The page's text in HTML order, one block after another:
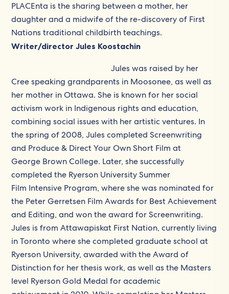
PLACEnta is the sharing between a mother, her
daughter and a midwife of the re-discovery of First
Nations traditional childbirth teachings.
Writer/director Jules Koostachin
Jules was raised by her
Cree speaking grandparents in Moosonee, as well as
her mother in Ottawa. She is known for her social
activism work in Indigenous rights and education,
combining social issues with her artistic ventures. In
the spring of 2008, Jules completed Screenwriting
and Produce & Direct Your Own Short Film at
George Brown College. Later, she successfully
completed the Ryerson University Summer
Film Intensive Program, where she was nominated for
the Peter Gerretsen Film Awards for Best Achievement
and Editing, and won the award for Screenwriting.
Jules is from Attawapiskat First Nation, currently living
in Toronto where she completed graduate school at
Ryerson University, awarded with the Award of
Distinction for her thesis work, as well as the Masters
level Ryerson Gold Medal for academic